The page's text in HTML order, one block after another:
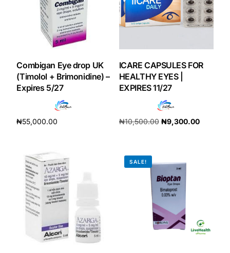
Our Purpose
Coordinated Care Team
Impact Stories
FAQs
Combigan Eye drop UK
(Timolol + Brimonidine) –
Expires 5/27
₦55,000.00
ICARE CAPSULES FOR
HEALTHY EYES |
EXPIRES 11/27
₦10,500.00 ₦9,300.00
SALE!